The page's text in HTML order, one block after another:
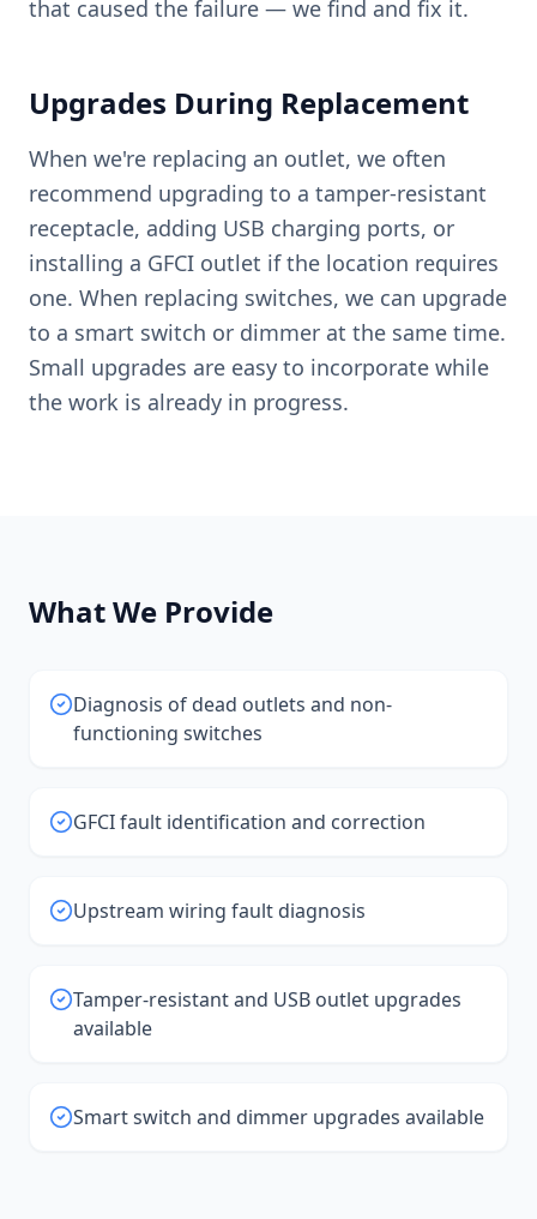
that caused the failure — we find and fix it.
Upgrades During Replacement
When we're replacing an outlet, we often
recommend upgrading to a tamper-resistant
receptacle, adding USB charging ports, or
installing a GFCI outlet if the location requires
one. When replacing switches, we can upgrade
to a smart switch or dimmer at the same time.
Small upgrades are easy to incorporate while
the work is already in progress.
What We Provide
Diagnosis of dead outlets and non-
functioning switches
GFCI fault identification and correction
Upstream wiring fault diagnosis
Tamper-resistant and USB outlet upgrades
available
Smart switch and dimmer upgrades available